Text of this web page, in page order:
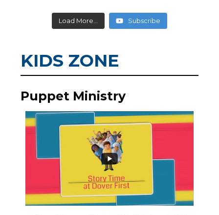
Load More... Subscribe
KIDS ZONE
Puppet Ministry
0